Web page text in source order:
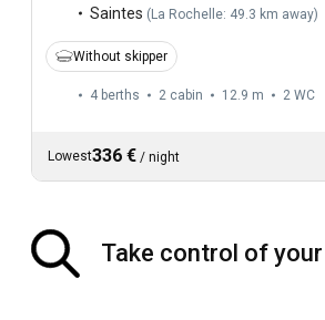
Saintes ( La Rochelle: 49.3 km away)
Without skipper
4 berths 2 cabin 12.9 m 2 WC
Lowest336 € / night
Take control of